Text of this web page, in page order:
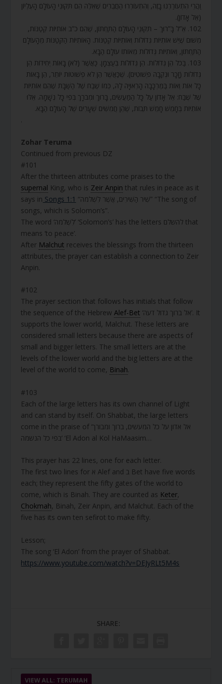
וַהֲרֵי הִתְעוֹרַרְנוּ בָזֶה, וְהִתְעוֹרְרוּ הַחֲבֵרִים שֶׁאֵלֶּה הֵם תִּקּוּנֵי הָעוֹלָם הָעֶלְיוֹן
(אֵל אָדוֹן).
102. אֵ”ל בָּ”רוּךְ – תִּקּוּנֵי הָעוֹלָם הַתַּחְתּוֹן, שֶׁהֵם כ”ב אוֹתִיּוֹת קְטַנּוֹת,
מִשּׁוּם שֶׁיֵּשׁ אוֹתִיּוֹת גְּדוֹלוֹת וְאוֹתִיּוֹת קְטַנּוֹת. הָאוֹתִיּוֹת הַקְּטַנּוֹת מֵהָעוֹלָם
הַתַּחְתּוֹן, וְאוֹתִיּוֹת גְּדוֹלוֹת מֵאוֹתוֹ עוֹלָם הַבָּא.
103. בַּכֹּל הֵן גְּדוֹלוֹת. הֵן גְּדוֹלוֹת בְּעַצְמָן. כַּאֲשֶׁר (לֹא) בָּאוֹת יְחִידוֹת הֵן
גְּדוֹלוֹת (זָכָר וּנְקֵבָה פְּשׁוּטִים). שֶׁכַּאֲשֶׁר הֵן לֹא פְשׁוּטוֹת יוֹתֵר, הֵן בָּאוֹת
כָּל אוֹת וְאוֹת בַּמֶּרְכָּבָה הָרְאוּיָה לָהּ, כְּמוֹ שֶׁבַח שֶׁל הַשַּׁבָּת שֶׁהֵם אוֹתִיּוֹת
שֶׁל שֶׁבַח: אֵל אָדוֹן עַל כָּל הַמַּעֲשִׂים, בָּרוּךְ וּמְבֹרָךְ בְּפִי כָּל נְשָׁמָה. אֵלּוּ
אוֹתִיּוֹת בְּחָמֵשׁ חָמֵשׁ תֵּבוֹת, שֶׁהֵן חֲמִשִּׁים שְׁעָרִים שֶׁל הָעוֹלָם הַבָּא.
.
Zohar Teruma
Continued from previous DZ
#101
After the thirteen attributes come praises to the
supernal King, who is Zeir Anpin that rules in peace as it
says in Songs 1:1 “שִׁיר הַשִּׁירִים, אֲשֶׁר לִשְׁלֹמֹה” “The song of
songs, which is Solomon’s”.
The word ‘לִשְׁלֹמֹה’ ‘Solomon’s’ has the letters להשלם that
means ‘to peace’.
After Malchut receives the blessings from the thirteen
attributes, the prayer can establish a connection to Zeir
Anpin.
#102
The prayer section that follows has initials that follow
the sequence of the HebrewAlef-Bet ‘אל ברוך גדול דעה’. It
supports the lower world, Malchut. These letters are
considered small letters because there are aspects of
small and bigger letters. The small letters are at the
levels of the lower world and the big letters are at the
level of the world to come, Binah.
#103
Each of the large letters has its own channel of Light
and can stand by itself. On Shabbat, the large letters
come in the praise of ‘אל אדון על כל המעשים, ברוך ומבורך
בפי כל הנשמה’ ‘El Adon al Kol HaMaasim…
This prayer has 22 lines, one for each letter.
The first two lines for א Alef and ב Bet have five words
each; they represent the fifty gates of the world to
come, which is Binah. They are counted as Keter,
Chokmah, Binah, Zeir Anpin, and Malchut. Each of the
five has its own ten sefirot to make fifty.
Lesson;
The song ‘El Adon’ from the prayer of Shabbat.
https://www.youtube.com/watch?v=DEJyRLt5M4s
SHARE:
VIEW ALL: TERUMAH